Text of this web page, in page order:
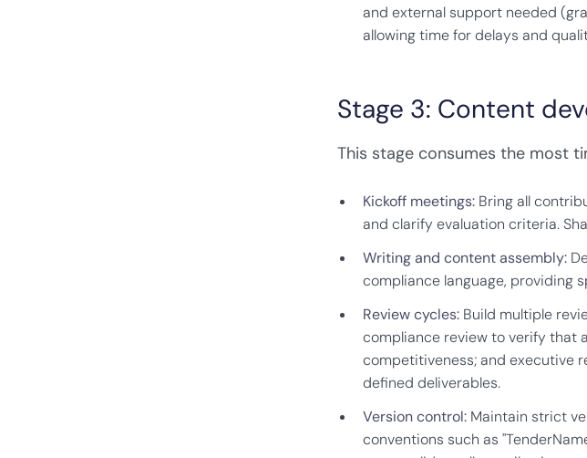
and external support needed
allowing time for delays and
Stage 3: Content
This stage consumes the most
Kickoff meetings:Bring all
and clarify evaluation criteria.
Writing and content assembly:
compliance language, providing
Review cycles:Build multiple
compliance review to verify that
competitiveness; and executive
defined deliverables.
Version control:Maintain strict
conventions such as